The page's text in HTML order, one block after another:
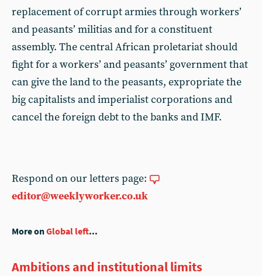
replacement of corrupt armies through workers’
and peasants’ militias and for a constituent
assembly. The central African proletariat should
fight for a workers’ and peasants’ government that
can give the land to the peasants, expropriate the
big capitalists and imperialist corporations and
cancel the foreign debt to the banks and IMF.
Respond on our letters page:
editor@weeklyworker.co.uk
More onGlobal left...
Ambitions and institutional limits